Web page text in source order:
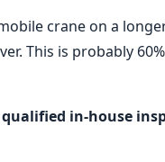
crane on a
This is probably
qualified in-house